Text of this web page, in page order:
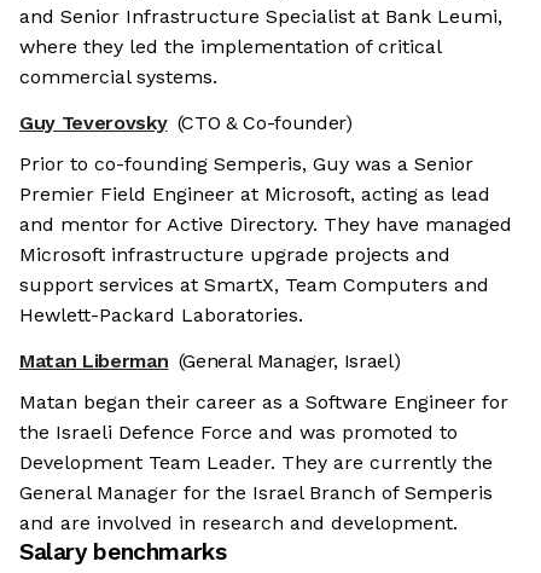
and Senior Infrastructure Specialist at Bank Leumi,
where they led the implementation of critical
commercial systems.
Guy Teverovsky (CTO & Co-founder)
Prior to co-founding Semperis, Guy was a Senior
Premier Field Engineer at Microsoft, acting as lead
and mentor for Active Directory. They have managed
Microsoft infrastructure upgrade projects and
support services at SmartX, Team Computers and
Hewlett-Packard Laboratories.
Matan Liberman (General Manager, Israel)
Matan began their career as a Software Engineer for
the Israeli Defence Force and was promoted to
Development Team Leader. They are currently the
General Manager for the Israel Branch of Semperis
and are involved in research and development.
Salary benchmarks